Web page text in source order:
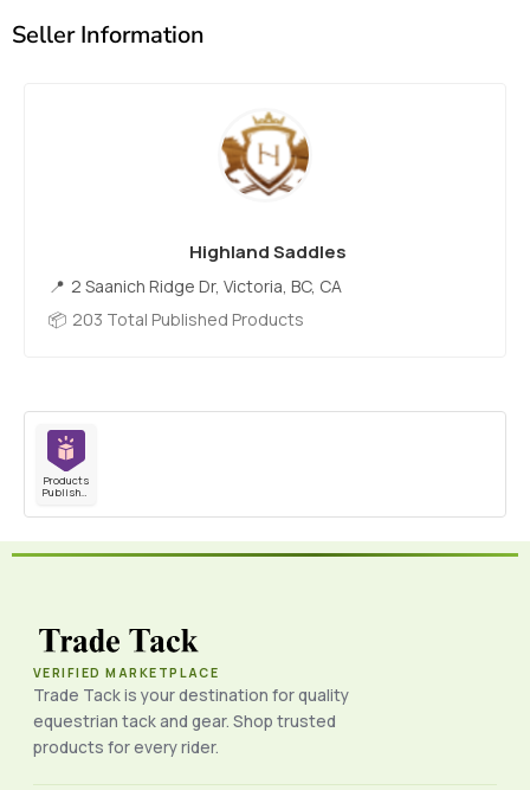
Seller Information
Highland Saddles
2 Saanich Ridge Dr, Victoria, BC, CA
203 Total Published Products
Products
Published
VERIFIED MARKETPLACE
Trade Tack is your destination for quality
equestrian tack and gear. Shop trusted
products for every rider.